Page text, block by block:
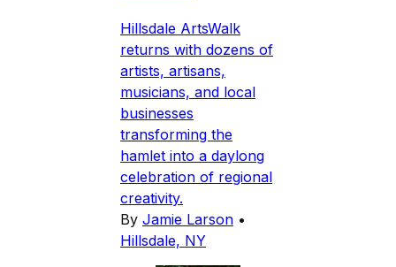
Hillsdale ArtsWalk
returns with dozens of
artists, artisans,
musicians, and local
businesses
transforming the
hamlet into a daylong
celebration of regional
creativity.
By Jamie Larson •
Hillsdale, NY